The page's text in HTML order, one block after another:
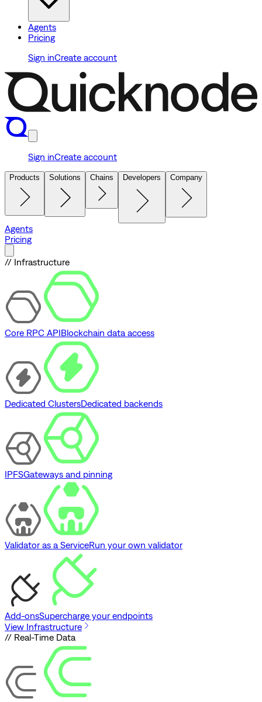
Agents
Pricing
Sign inCreate account
Sign inCreate account
Products Solutions Chains Developers Company
Agents
Pricing
// Infrastructure
Core RPC APIBlockchain data access
Dedicated ClustersDedicated backends
IPFSGateways and pinning
Validator as a ServiceRun your own validator
Add-onsSupercharge your endpoints
View Infrastructure
// Real-Time Data